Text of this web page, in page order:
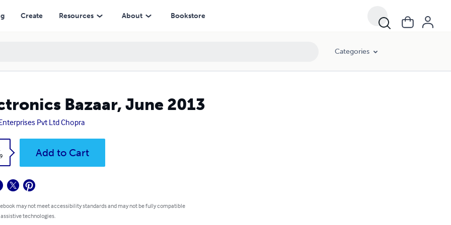
Create Resources About Bookstore
Categories
Bazaar, June 2013
Pvt Ltd Chopra
Add to Cart
may not meet accessibility standards and may not be fully compatible
technologies.